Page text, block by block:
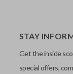
STAY
Get the inside
special offers,